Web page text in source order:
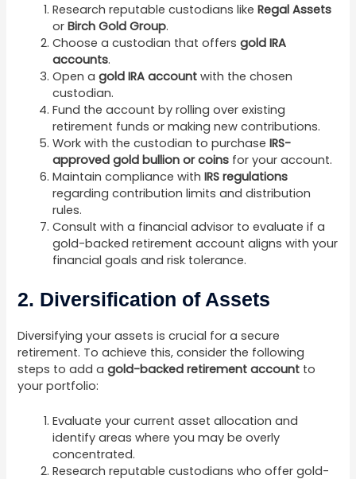
Research reputable custodians likeRegal Assets
orBirch Gold Group.
Choose a custodian that offersgold IRA
accounts.
Open agold IRA account with the chosen
custodian.
Fund the account by rolling over existing
retirement funds or making new contributions.
Work with the custodian to purchaseIRS-
approved gold bullion or coins for your account.
Maintain compliance withIRS regulations
regarding contribution limits and distribution
rules.
Consult with a financial advisor to evaluate if a
gold-backed retirement account aligns with your
financial goals and risk tolerance.
2. Diversification of Assets
Diversifying your assets is crucial for a secure
retirement. To achieve this, consider the following
steps to add agold-backed retirement account to
your portfolio:
Evaluate your current asset allocation and
identify areas where you may be overly
concentrated.
Research reputable custodians who offer gold-